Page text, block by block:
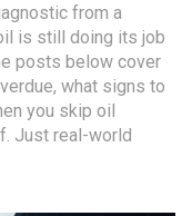
from a
is still doing its job
posts below cover
what signs to
you skip oil
Just real-world